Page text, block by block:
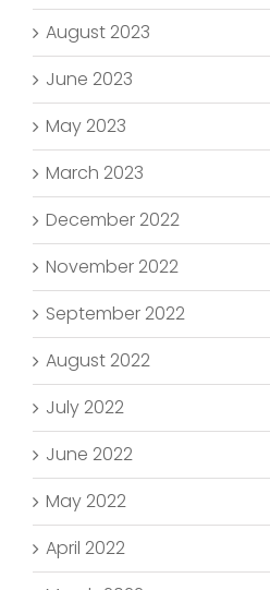
August 2023
June 2023
May 2023
March 2023
December 2022
November 2022
September 2022
August 2022
July 2022
June 2022
May 2022
April 2022